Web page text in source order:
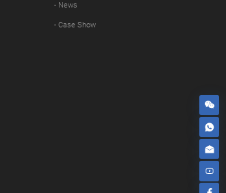
- News
- Case Show